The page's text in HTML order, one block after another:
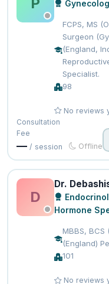
FCPS, MS
Surgeon
(England,
Specialist.
98
No reviews
Consultation
Fee
— / session Offline
D
Dr.
Hormone
MBBS, BCS
(England)
101
No reviews